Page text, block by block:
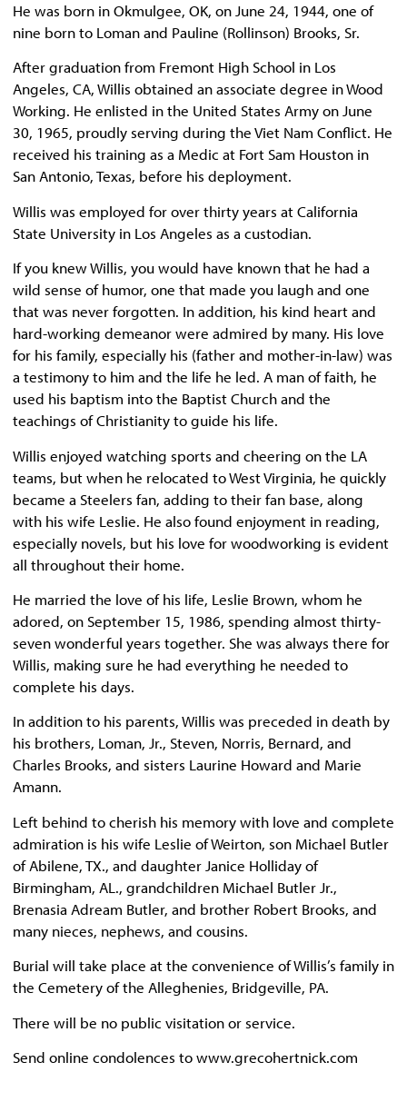
He was born in Okmulgee, OK, on June 24, 1944, one of
nine born to Loman and Pauline (Rollinson) Brooks, Sr.
After graduation from Fremont High School in Los
Angeles, CA, Willis obtained an associate degree in Wood
Working. He enlisted in the United States Army on June
30, 1965, proudly serving during the Viet Nam Conflict. He
received his training as a Medic at Fort Sam Houston in
San Antonio, Texas, before his deployment.
Willis was employed for over thirty years at California
State University in Los Angeles as a custodian.
If you knew Willis, you would have known that he had a
wild sense of humor, one that made you laugh and one
that was never forgotten. In addition, his kind heart and
hard-working demeanor were admired by many. His love
for his family, especially his (father and mother-in-law) was
a testimony to him and the life he led. A man of faith, he
used his baptism into the Baptist Church and the
teachings of Christianity to guide his life.
Willis enjoyed watching sports and cheering on the LA
teams, but when he relocated to West Virginia, he quickly
became a Steelers fan, adding to their fan base, along
with his wife Leslie. He also found enjoyment in reading,
especially novels, but his love for woodworking is evident
all throughout their home.
He married the love of his life, Leslie Brown, whom he
adored, on September 15, 1986, spending almost thirty-
seven wonderful years together. She was always there for
Willis, making sure he had everything he needed to
complete his days.
In addition to his parents, Willis was preceded in death by
his brothers, Loman, Jr., Steven, Norris, Bernard, and
Charles Brooks, and sisters Laurine Howard and Marie
Amann.
Left behind to cherish his memory with love and complete
admiration is his wife Leslie of Weirton, son Michael Butler
of Abilene, TX., and daughter Janice Holliday of
Birmingham, AL., grandchildren Michael Butler Jr.,
Brenasia Adream Butler, and brother Robert Brooks, and
many nieces, nephews, and cousins.
Burial will take place at the convenience of Willis’s family in
the Cemetery of the Alleghenies, Bridgeville, PA.
There will be no public visitation or service.
Send online condolences to www.grecohertnick.com